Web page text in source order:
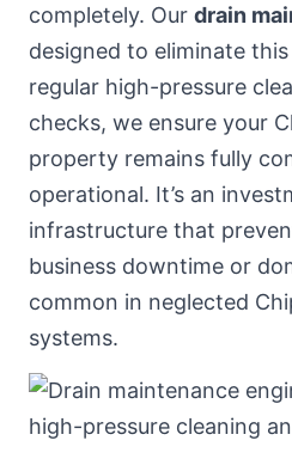
completely. Our drain
designed to eliminate
regular high-pressure
checks, we ensure your
property remains fully
operational. It’s an
infrastructure that
business downtime or
common in neglected
systems.